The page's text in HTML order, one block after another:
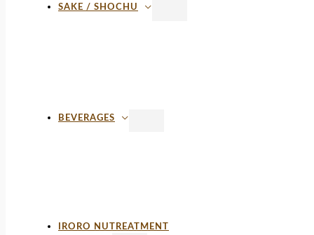
SAKE / SHOCHU
BEVERAGES
IRORO NUTREATMENT